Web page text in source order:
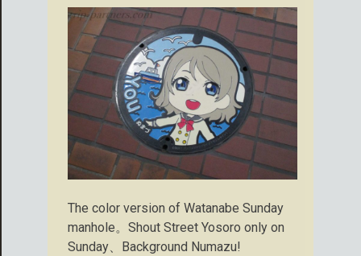
The color version of Watanabe Sunday
manhole。Shout Street Yosoro only on
Sunday、Background Numazu!